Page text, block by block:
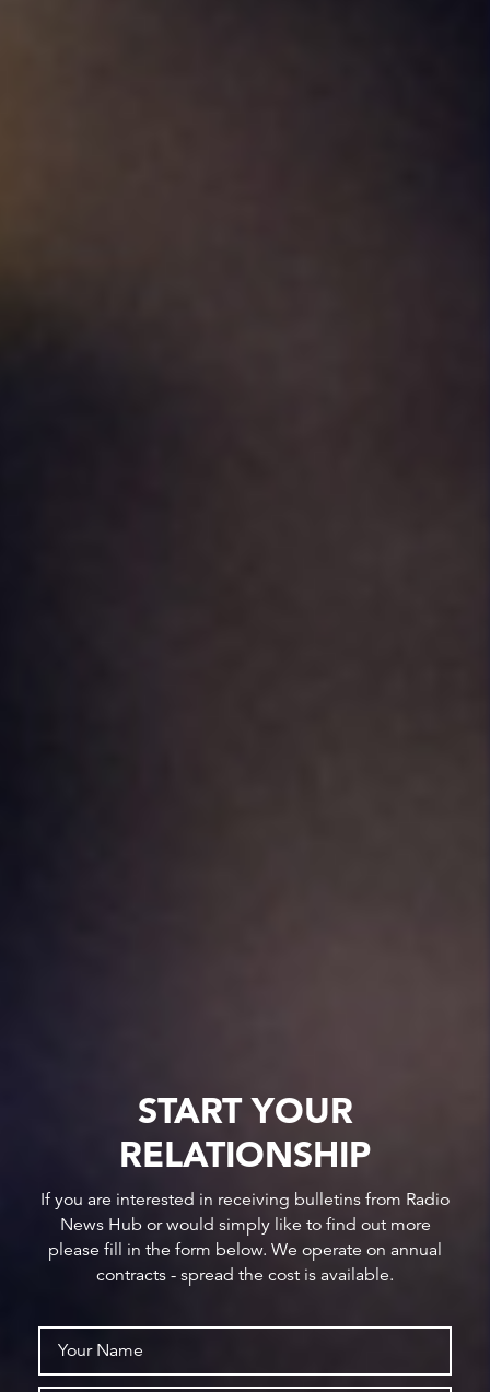
START YOUR
RELATIONSHIP
If you are interested in receiving bulletins from Radio
News Hub or would simply like to find out more
please fill in the form below. We operate on annual
contracts - spread the cost is available.